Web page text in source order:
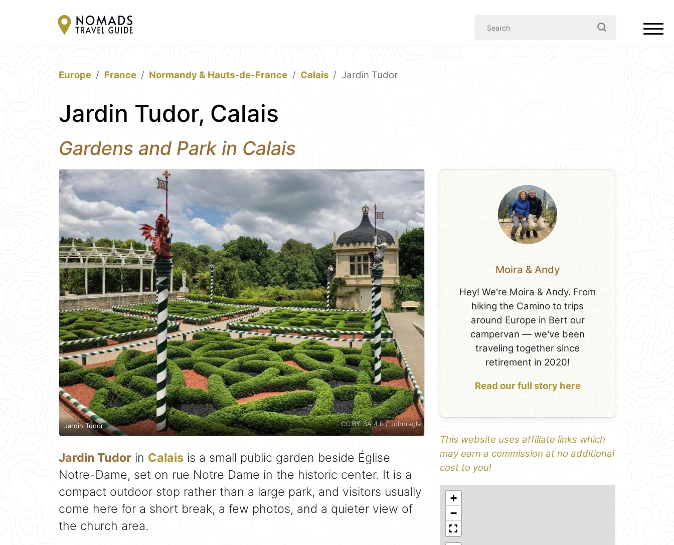
Europe France Normandy & Hauts-de-France Calais Jardin Tudor
Jardin Tudor, Calais
Gardens and Park in Calais
Jardin Tudor CC BY-SA 4.0 / Johnragla
Jardin Tudor in Calais is a small public garden beside Église
Notre-Dame, set on rue Notre Dame in the historic center. It is a
compact outdoor stop rather than a large park, and visitors usually
come here for a short break, a few photos, and a quieter view of
the church area.
Moira & Andy
Hey! We're Moira & Andy. From
hiking the Camino to trips
around Europe in Bert our
campervan — we've been
traveling together since
retirement in 2020!
Read our full story here
This website uses affiliate links which
may earn a commission at no additional
cost to you!
+
−